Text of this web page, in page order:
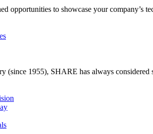
opportunities to showcase your company’s
(since 1955), SHARE has always